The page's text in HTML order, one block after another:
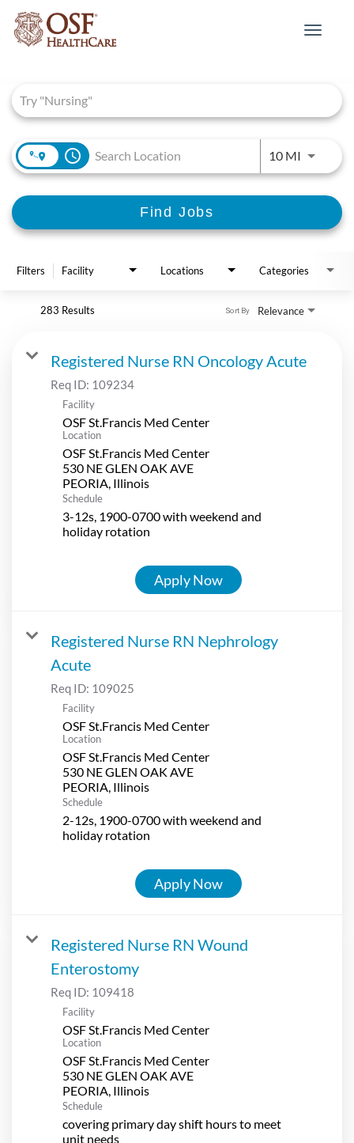
Toggle
access_time 10 MIUse
Find Jobs
Filters Facility Locations Categories
283 Results Relevance
Sort By
Registered Nurse RN Oncology Acute
Req ID: 109234
Facility
OSF St.Francis Med Center
Location
OSF St.Francis Med Center
530 NE GLEN OAK AVE
Schedule
3-12s, 1900-0700 with weekend and
holiday rotation
Apply Now
Registered Nurse RN Nephrology
Acute
Req ID: 109025
Facility
OSF St.Francis Med Center
Location
OSF St.Francis Med Center
530 NE GLEN OAK AVE
Schedule
2-12s, 1900-0700 with weekend and
holiday rotation
Apply Now
Registered Nurse RN Wound
Enterostomy
Req ID: 109418
Facility
OSF St.Francis Med Center
Location
OSF St.Francis Med Center
530 NE GLEN OAK AVE
Schedule
covering primary day shift hours to meet
unit needs